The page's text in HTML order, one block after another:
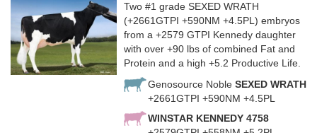
Two #1 grade SEXED WRATH
(+2661GTPI +590NM +4.5PL) embryos
from a +2579 GTPI Kennedy daughter
with over +90 lbs of combined Fat and
Protein and a high +5.2 Productive Life.
Genosource Noble SEXED WRATH
+2661GTPI +590NM +4.5PL
WINSTAR KENNEDY 4758